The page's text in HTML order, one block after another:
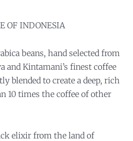
OF INDONESIA
beans, hand selected from
and Kintamani’s finest coffee
blended to create a deep, rich
10 times the coffee of other
elixir from the land of